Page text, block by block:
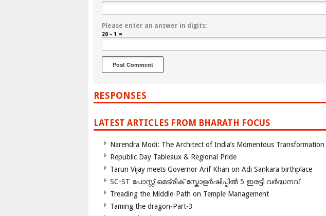
Please enter an answer in digits:
20 − 1 =
RESPONSES
LATEST ARTICLES FROM BHARATH FOCUS
Narendra Modi: The Architect of India’s Momentous Transformation
Republic Day Tableaux & Regional Pride
Tarun Vijay meets Governor Arif Khan on Adi Sankara birthplace
SC-ST പോസ്റ്റ് മെട്രിക് സ്കോളർഷിപ്പിൽ 5 ഇരട്ടി വർദ്ധനവ്
Treading the Middle-Path on Temple Management
Taming the dragon-Part-3